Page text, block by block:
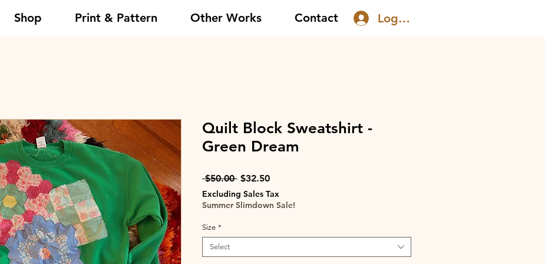
Shop Print & Pattern Other Works Contact Log In
Quilt Block Sweatshirt -
Green Dream
$50.00 Regular
Price
$32.50Sale
Price
Excluding Sales Tax
Summer Slimdown Sale!
Size *
Select